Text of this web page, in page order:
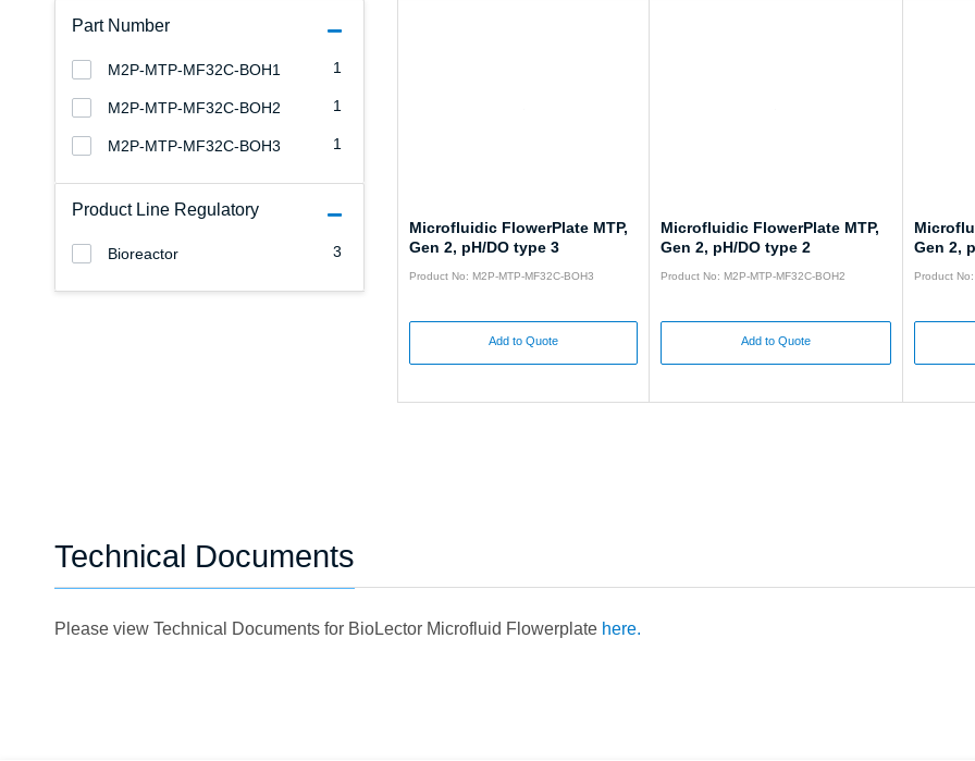
Part Number
1
M2P-MTP-MF32C-BOH1
1
M2P-MTP-MF32C-BOH2
1
M2P-MTP-MF32C-BOH3
Product Line Regulatory
3
Bioreactor
Microfluidic FlowerPlate MTP,
Gen 2, pH/DO type 3
Product No: M2P-MTP-MF32C-BOH3
Add to Quote
Microfluidic FlowerPlate MTP,
Gen 2, pH/DO type 2
Product No: M2P-MTP-MF32C-BOH2
Add to Quote
Gen 2,
Product
Technical Documents
Please view Technical Documents for BioLector Microfluid Flowerplate here.